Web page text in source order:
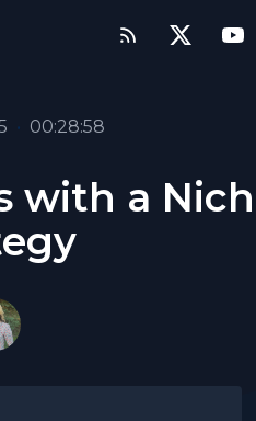
• 00:28:58
with a